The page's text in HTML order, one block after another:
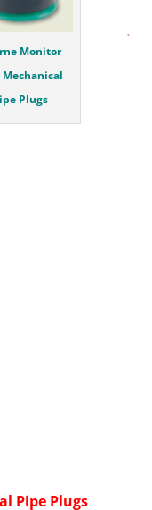
Monitor
Plugs
Pipe Plugs